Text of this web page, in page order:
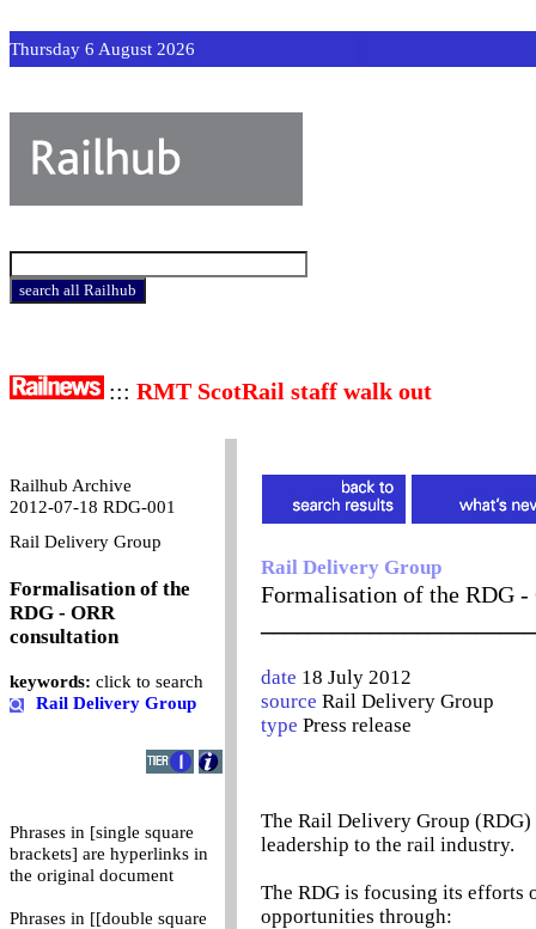
Thursday 6 August 2026
::: RMT ScotRail staff walk out
Railhub Archive
2012-07-18 RDG-001
Rail Delivery Group
Formalisation of the
RDG - ORR
consultation
keywords: click to search
Rail Delivery Group
Phrases in [single square
brackets] are hyperlinks in
the original document
Phrases in [[double square
Rail Delivery Group
Formalisation of the RDG -
date 18 July 2012
source Rail Delivery Group
type Press release
The Rail Delivery Group
leadership to the rail industry.
The RDG is focusing its
opportunities through: